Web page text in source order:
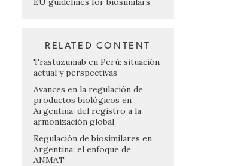
RELATED CONTENT
Trastuzumab en Perú: situación
actual y perspectivas
Avances en la regulación de
productos biológicos en
Argentina: del registro a la
armonización global
Regulación de biosimilares en
Argentina: el enfoque de
ANMAT